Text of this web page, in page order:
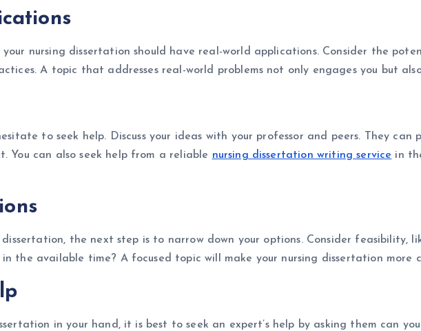
nursing dissertation should have real-world applications. Consider the
A topic that addresses real-world problems not only engages you but
to seek help. Discuss your ideas with your professor and peers. They can
You can also seek help from a reliable nursing dissertation writing service in
the next step is to narrow down your options. Consider feasibility,
the available time? A focused topic will make your nursing dissertation more
in your hand, it is best to seek an expert’s help by asking them can you